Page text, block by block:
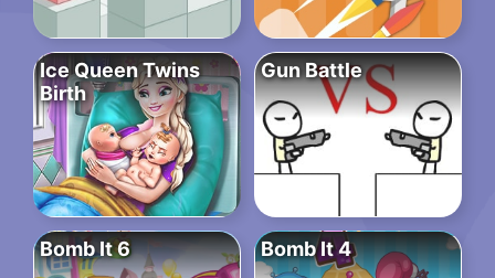
Ice Queen Twins
Birth
Gun Battle
Bomb It 6 Bomb It 4